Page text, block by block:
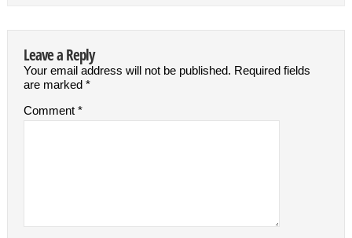
Leave a Reply
Your email address will not be published. Required fields
are marked *
Comment *